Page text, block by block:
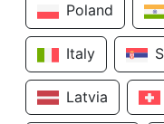
Poland
Italy
Latvia